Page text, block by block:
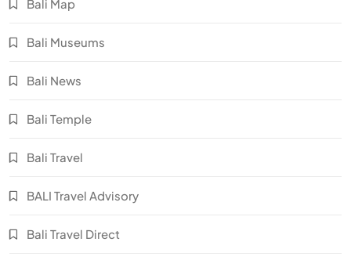
Bali Map
Bali Museums
Bali News
Bali Temple
Bali Travel
BALI Travel Advisory
Bali Travel Direct